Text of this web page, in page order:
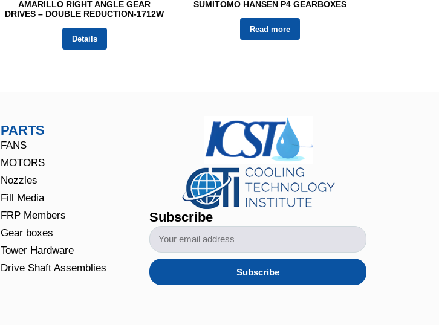
AMARILLO RIGHT ANGLE GEAR
DRIVES – DOUBLE REDUCTION-1712W
Details
SUMITOMO HANSEN P4 GEARBOXES
Read more
PARTS
FANS
MOTORS
Nozzles
Fill Media
FRP Members
Gear boxes
Tower Hardware
Drive Shaft Assemblies
Subscribe
Subscribe